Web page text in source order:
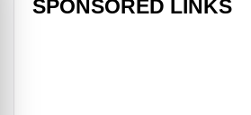
SPONSORED LINKS